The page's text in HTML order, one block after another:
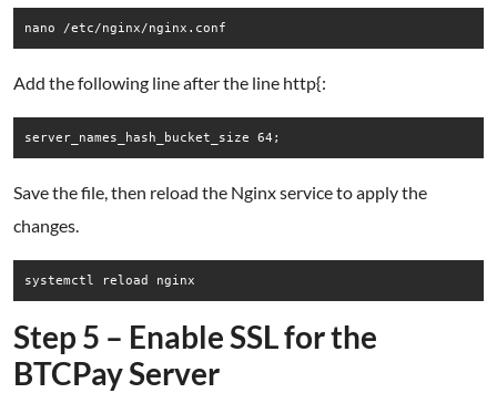
Add the following line after the line http{:
Save the file, then reload the Nginx service to apply the
changes.
Step 5 – Enable SSL for the
BTCPay Server